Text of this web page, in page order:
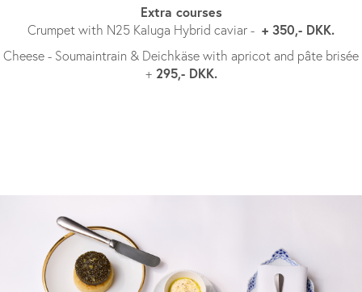
Extra courses
Crumpet with N25 Kaluga Hybrid caviar - + 350,- DKK.
Cheese - Soumaintrain & Deichkäse with apricot and pâte brisée
+295,- DKK.